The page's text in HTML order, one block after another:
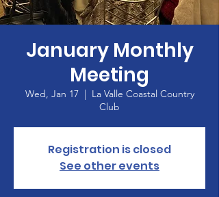
January Monthly
Meeting
Wed, Jan 17
  |
La Valle Coastal Country
Club
Registration is closed
See other events